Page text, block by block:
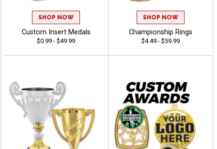
SHOP NOW
Custom Insert Medals
$0.99 - $49.99
SHOP NOW
Championship Rings
$4.49 - $59.99